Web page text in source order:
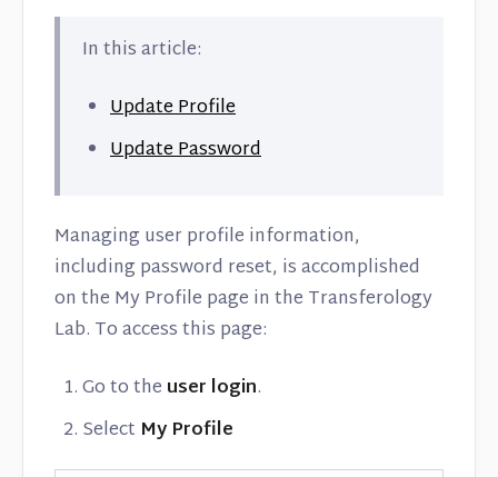
In this article:
Update Profile
Update Password
Managing user profile information,
including password reset, is accomplished
on the My Profile page in the Transferology
Lab. To access this page:
Go to the user login.
Select My Profile